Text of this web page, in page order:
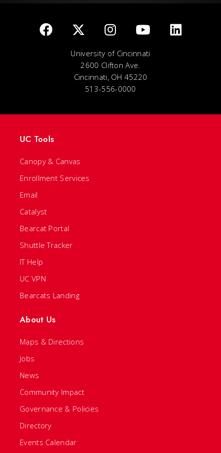
University of Cincinnati
2600 Clifton Ave.
Cincinnati, OH 45220
513-556-0000
UC Tools
Canopy & Canvas
Enrollment Services
Email
Catalyst
Bearcat Portal
Shuttle Tracker
IT Help
UC VPN
Bearcats Landing
About Us
Maps & Directions
Jobs
News
Community Impact
Governance & Policies
Directory
Events Calendar